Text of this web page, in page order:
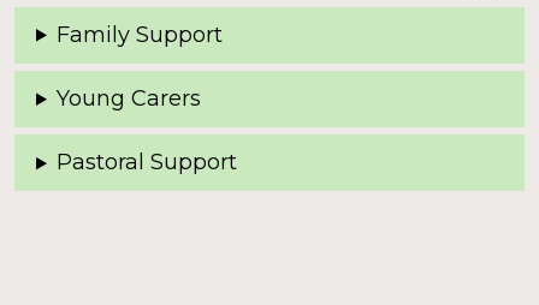
Family Support
Young Carers
Pastoral Support